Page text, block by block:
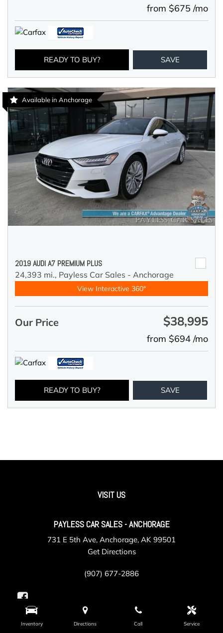
Inventory Directions Call Service
from $675 /mo
READY TO BUY? SAVE
Available in Anchorage
2019 AUDI A7 PREMIUM PLUS
24,393 mi., Payless Car Sales - Anchorage
View Interactive 360°
Our Price $38,995
from $694 /mo
READY TO BUY? SAVE
VISIT US
PAYLESS CAR SALES - ANCHORAGE
731 E 5th Ave, Anchorage, AK 99501
Get Directions
(907) 677-2886